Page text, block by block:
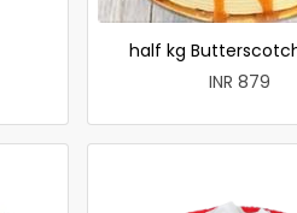
half kg
INR 879